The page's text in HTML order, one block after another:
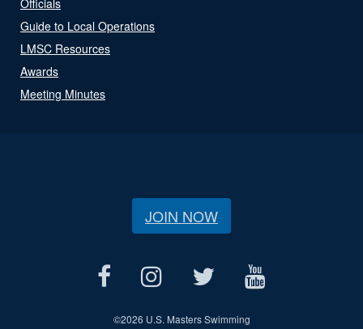
Guide to Local Operations
LMSC Resources
Awards
Meeting Minutes
JOIN NOW
©2026 U.S. Masters Swimming